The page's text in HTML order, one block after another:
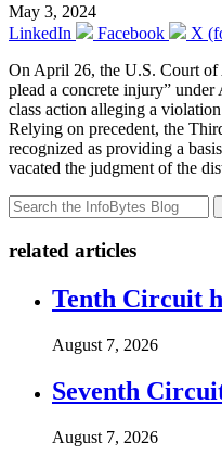
May 3, 2024
LinkedIn
Facebook
X
On April 26, the U.S. Court
plead a concrete injury”
class action alleging a
Relying on precedent, the
recognized as providing a
vacated the judgment of the
related articles
Tenth Circuit
August 7, 2026
Seventh
August 7, 2026